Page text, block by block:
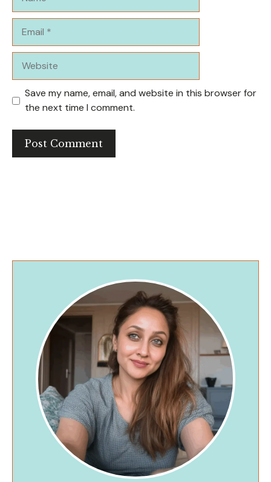
Save my name, email, and website in this browser for
the next time I comment.